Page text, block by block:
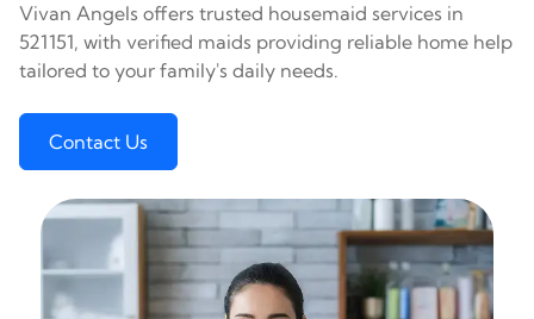
Vivan Angels offers trusted housemaid services in
521151, with verified maids providing reliable home help
tailored to your family's daily needs.
Contact Us